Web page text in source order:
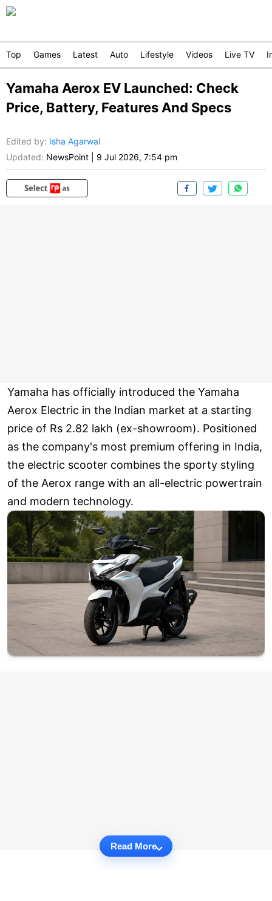
Top Games Latest Auto Lifestyle Videos Live TV
Yamaha Aerox EV Launched: Check
Price, Battery, Features And Specs
Edited by: Isha Agarwal
Updated: NewsPoint 9 Jul 2026, 7:54 pm
Yamaha has officially introduced the Yamaha
Aerox Electric in the Indian market at a starting
price of Rs 2.82 lakh (ex-showroom). Positioned
as the company's most premium offering in India,
the electric scooter combines the sporty styling
of the Aerox range with an all-electric powertrain
and modern technology.
Read More